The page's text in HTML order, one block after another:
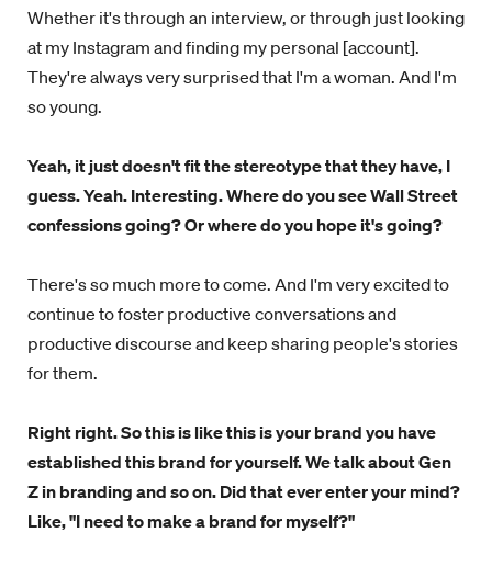
Whether it's through an interview, or through just looking
at my Instagram and finding my personal [account].
They're always very surprised that I'm a woman. And I'm
so young.
Yeah, it just doesn't fit the stereotype that they have, I
guess. Yeah. Interesting. Where do you see Wall Street
confessions going? Or where do you hope it's going?
There's so much more to come. And I'm very excited to
continue to foster productive conversations and
productive discourse and keep sharing people's stories
for them.
Right right. So this is like this is your brand you have
established this brand for yourself. We talk about Gen
Z in branding and so on. Did that ever enter your mind?
Like, "I need to make a brand for myself?"